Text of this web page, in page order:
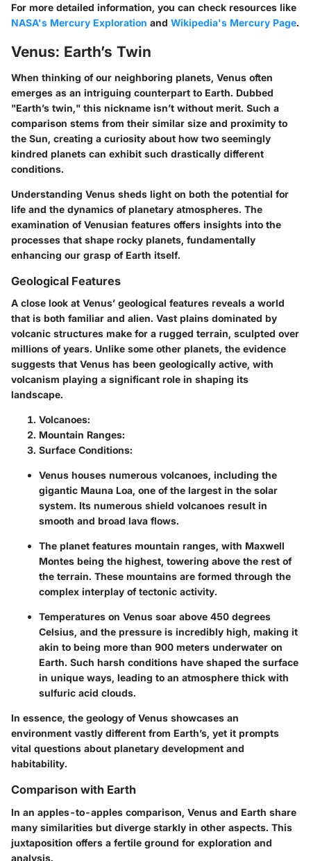
For more detailed information, you can check resources like
NASA's Mercury Exploration and Wikipedia's Mercury Page.
Venus: Earth’s Twin
When thinking of our neighboring planets, Venus often
emerges as an intriguing counterpart to Earth. Dubbed
"Earth’s twin," this nickname isn’t without merit. Such a
comparison stems from their similar size and proximity to
the Sun, creating a curiosity about how two seemingly
kindred planets can exhibit such drastically different
conditions.
Understanding Venus sheds light on both the potential for
life and the dynamics of planetary atmospheres. The
examination of Venusian features offers insights into the
processes that shape rocky planets, fundamentally
enhancing our grasp of Earth itself.
Geological Features
A close look at Venus’ geological features reveals a world
that is both familiar and alien. Vast plains dominated by
volcanic structures make for a rugged terrain, sculpted over
millions of years. Unlike some other planets, the evidence
suggests that Venus has been geologically active, with
volcanism playing a significant role in shaping its
landscape.
Volcanoes:
Mountain Ranges:
Surface Conditions:
Venus houses numerous volcanoes, including the
gigantic Mauna Loa, one of the largest in the solar
system. Its numerous shield volcanoes result in
smooth and broad lava flows.
The planet features mountain ranges, with Maxwell
Montes being the highest, towering above the rest of
the terrain. These mountains are formed through the
complex interplay of tectonic activity.
Temperatures on Venus soar above 450 degrees
Celsius, and the pressure is incredibly high, making it
akin to being more than 900 meters underwater on
Earth. Such harsh conditions have shaped the surface
in unique ways, leading to an atmosphere thick with
sulfuric acid clouds.
In essence, the geology of Venus showcases an
environment vastly different from Earth’s, yet it prompts
vital questions about planetary development and
habitability.
Comparison with Earth
In an apples-to-apples comparison, Venus and Earth share
many similarities but diverge starkly in other aspects. This
juxtaposition offers a fertile ground for exploration and
analysis.